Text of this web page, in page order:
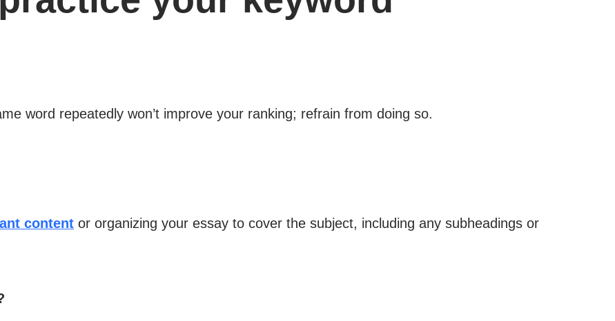
word repeatedly won’t improve your ranking; refrain from doing so.
content or organizing your essay to cover the subject, including any subheadings or